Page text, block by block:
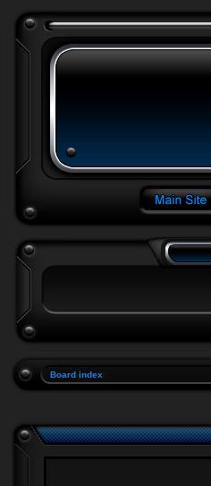
Board index